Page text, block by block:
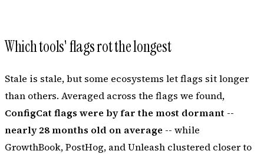
Which tools' flags rot the longest
Stale is stale, but some ecosystems let flags sit longer
than others. Averaged across the flags we found,
ConfigCat flags were by far the most dormant --
nearly 28 months old on average -- while
GrowthBook, PostHog, and Unleash clustered closer to